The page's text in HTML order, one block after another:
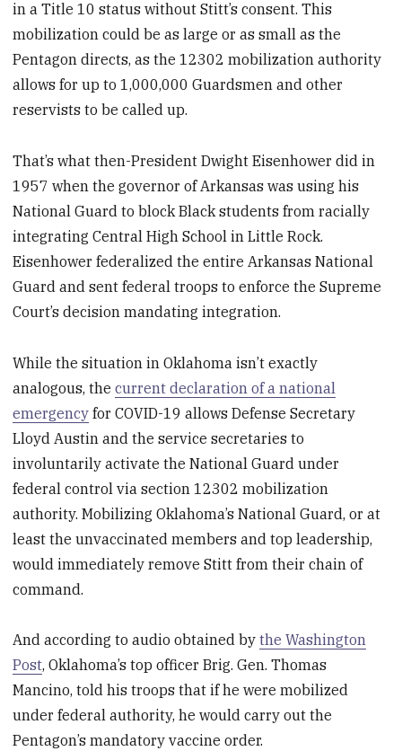
in a Title 10 status without Stitt’s consent. This
mobilization could be as large or as small as the
Pentagon directs, as the 12302 mobilization authority
allows for up to 1,000,000 Guardsmen and other
reservists to be called up.
That’s what then-President Dwight Eisenhower did in
1957 when the governor of Arkansas was using his
National Guard to block Black students from racially
integrating Central High School in Little Rock.
Eisenhower federalized the entire Arkansas National
Guard and sent federal troops to enforce the Supreme
Court’s decision mandating integration.
While the situation in Oklahoma isn’t exactly
analogous, thecurrent declaration of a national
emergency for COVID-19 allows Defense Secretary
Lloyd Austin and the service secretaries to
involuntarily activate the National Guard under
federal control via section 12302 mobilization
authority. Mobilizing Oklahoma’s National Guard, or at
least the unvaccinated members and top leadership,
would immediately remove Stitt from their chain of
command.
And according to audio obtained bythe Washington
Post, Oklahoma’s top officer Brig. Gen. Thomas
Mancino, told his troops that if he were mobilized
under federal authority, he would carry out the
Pentagon’s mandatory vaccine order.